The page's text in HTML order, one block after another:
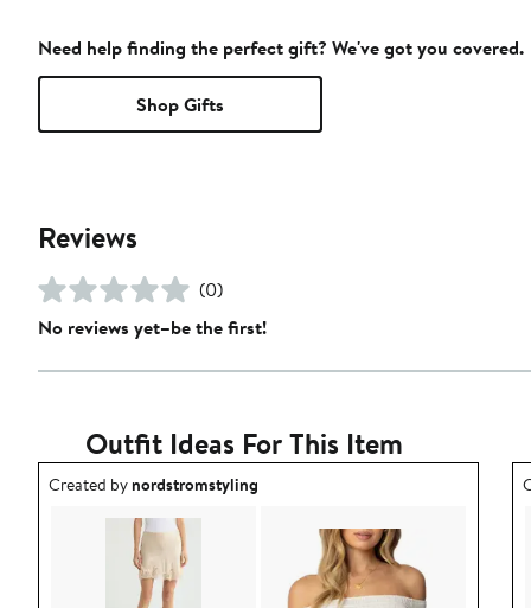
Need help finding the perfect gift? We've got you covered.
Shop Gifts
Reviews
(0)
No reviews yet–be the first!
Outfit Ideas For This Item
Outfit idea created by nordstromstyling.
Created bynordstromstyling